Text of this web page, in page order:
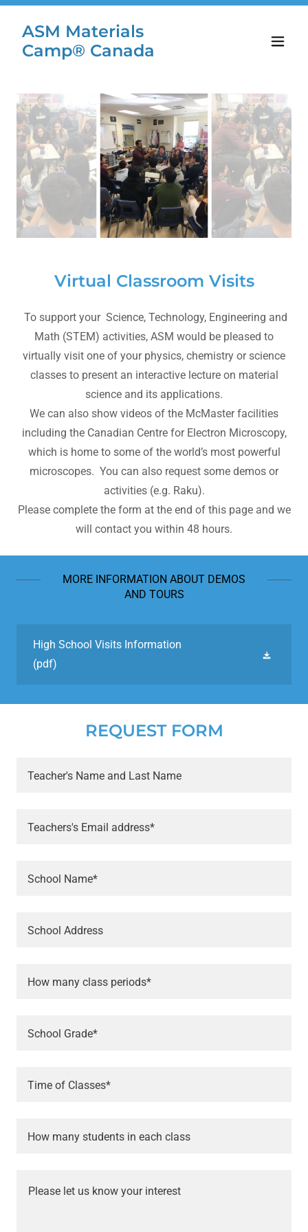
ASM Materials
Camp® Canada
Virtual Classroom Visits
To support your Science, Technology, Engineering and
Math (STEM) activities, ASM would be pleased to
virtually visit one of your physics, chemistry or science
classes to present an interactive lecture on material
science and its applications.
We can also show videos of the McMaster facilities
including the Canadian Centre for Electron Microscopy,
which is home to some of the world’s most powerful
microscopes. You can also request some demos or
activities (e.g. Raku).
Please complete the form at the end of this page and we
will contact you within 48 hours.
MORE INFORMATION ABOUT DEMOS
AND TOURS
High School Visits Information
(pdf)
REQUEST FORM
Teacher's Name and Last Name
Teachers's Email address*
School Name*
School Address
How many class periods*
School Grade*
Time of Classes*
How many students in each class